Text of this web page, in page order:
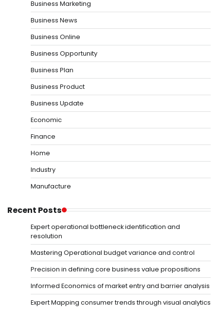
Business Marketing
Business News
Business Online
Business Opportunity
Business Plan
Business Product
Business Update
Economic
Finance
Home
Industry
Manufacture
Recent Posts
Expert operational bottleneck identification and
resolution
Mastering Operational budget variance and control
Precision in defining core business value propositions
Informed Economics of market entry and barrier analysis
Expert Mapping consumer trends through visual analytics